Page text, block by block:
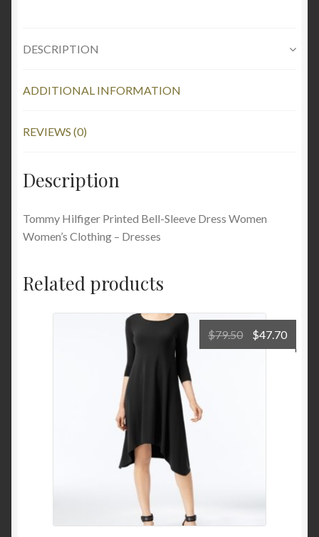
DESCRIPTION
ADDITIONAL INFORMATION
REVIEWS (0)
Description
Tommy Hilfiger Printed Bell-Sleeve Dress Women
Women’s Clothing – Dresses
Related products
$79.50
Original
price
$47.70
price